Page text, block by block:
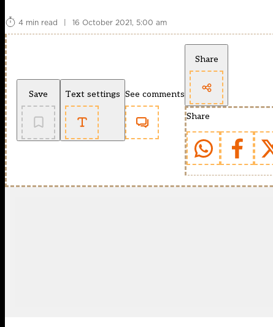
4 min read
| 16 October 2021, 5:00 am
Save Text settings See comments
Share
Share